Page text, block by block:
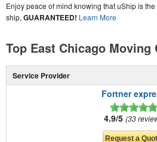
Enjoy peace of mind knowing that uShip is
ship, GUARANTEED! Learn More
Top East Chicago Moving
Service Provider
Fortner
4.9/5 33